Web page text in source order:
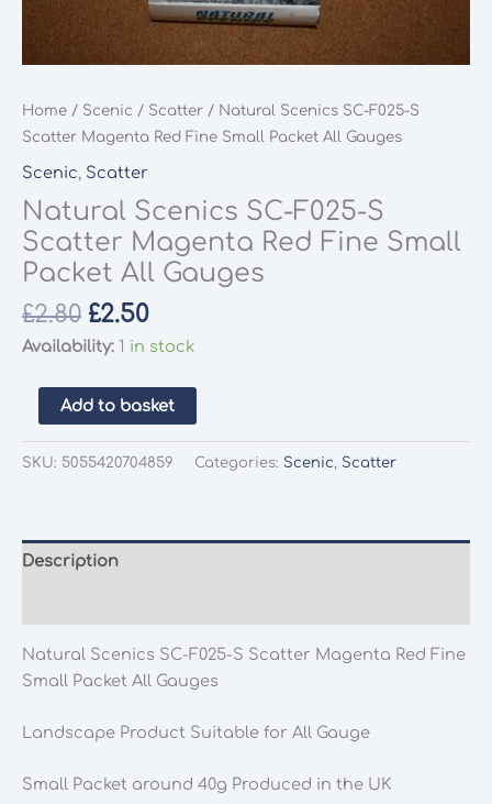
Home / Scenic / Scatter / Natural Scenics SC-F025-S
Scatter Magenta Red Fine Small Packet All Gauges
Scenic, Scatter
Natural Scenics SC-F025-S
Scatter Magenta Red Fine Small
Packet All Gauges
£2.80 Original
price
£2.80.
£2.50Current
price
£2.50.
Availability: 1 in stock
Natural
Scenics
SC-
Magenta
Packet
All
quantity
Add to basket
SKU: 5055420704859 Categories: Scenic, Scatter
Description
Natural Scenics SC-F025-S Scatter Magenta Red Fine
Small Packet All Gauges
Landscape Product Suitable for All Gauge
Small Packet around 40g Produced in the UK